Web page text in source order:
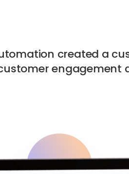
created a
engagement